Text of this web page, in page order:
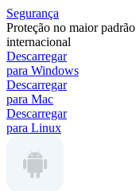
Segurança
Proteção no maior padrão
internacional
Descarregar
para Windows
Descarregar
para Mac
Descarregar
para Linux